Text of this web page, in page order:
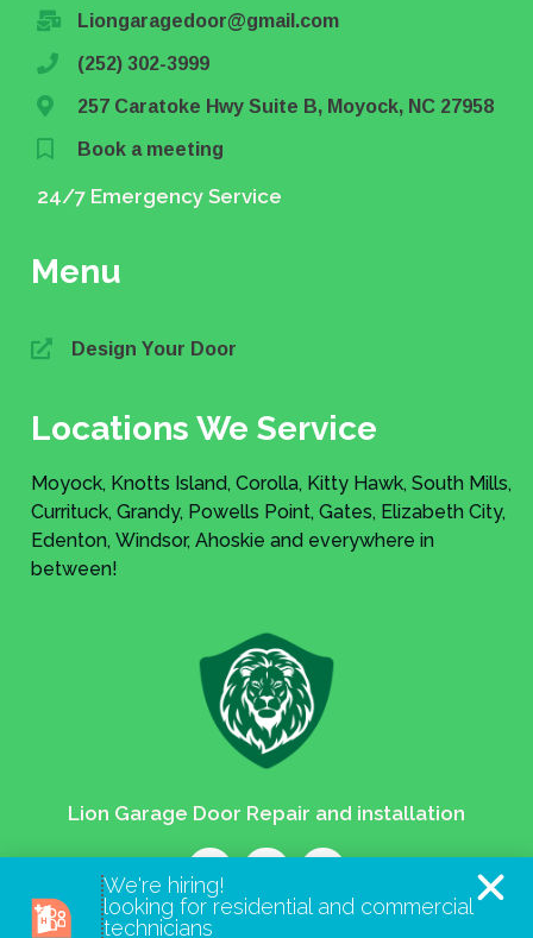
Liongaragedoor@gmail.com
(252) 302-3999
257 Caratoke Hwy Suite B, Moyock, NC 27958
Book a meeting
24/7 Emergency Service
Menu
Design Your Door
Locations We Service
Moyock, Knotts Island, Corolla, Kitty Hawk, South Mills,
Currituck, Grandy, Powells Point, Gates, Elizabeth City,
Edenton, Windsor, Ahoskie and everywhere in
between!
Lion Garage Door Repair and installation
We're hiring!
looking for residential and commercial
technicians